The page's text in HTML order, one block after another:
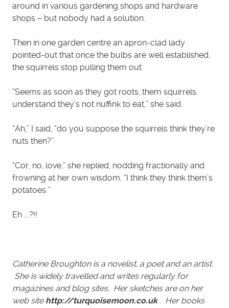
around in various gardening shops and hardware
shops – but nobody had a solution.
Then in one garden centre an apron-clad lady
pointed-out that once the bulbs are well established,
the squirrels stop pulling them out.
“Seems as soon as they got roots, them squirrels
understand they’s not nuffink to eat,” she said.
“Ah,” I said, “do you suppose the squirrels think they’re
nuts then?”
“Cor, no, love,” she replied, nodding fractionally and
frowning at her own wisdom, “I think they think them’s
potatoes.”
Eh ….?!!
Catherine Broughton is a novelist, a poet and an artist.
She is widely travelled and writes regularly for
magazines and blog sites. Her sketches are on her
web sitehttp://turquoisemoon.co.uk. Her books